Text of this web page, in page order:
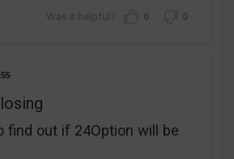
0 0
find out if 24Option will be